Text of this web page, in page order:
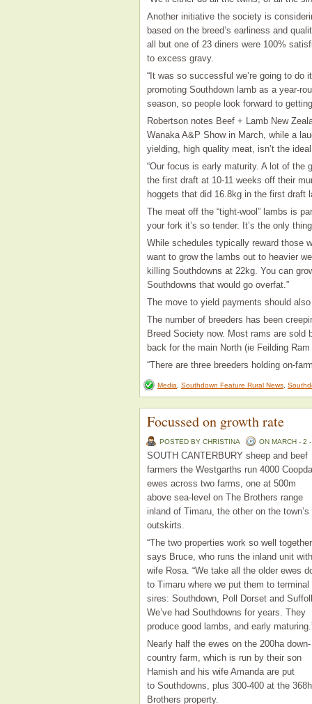
Another initiative the society is
based on the breed’s earliness and
all but one of 23 diners were 100%
to excess gravy.
“It was so successful we’re going to do
promoting Southdown lamb as a year-
season, so people look forward to
Robertson notes Beef + Lamb New
Wanaka A&P Show in March, while a
yielding, high quality meat, isn’t the
“Our focus is early maturity. A lot of the
the first draft at 10-11 weeks off their
hoggets that did 16.8kg in the first draft
The meat off the “tight-wool” lambs is
your fork it’s so tender. It’s the only
While schedules typically reward those
want to grow the lambs out to heavier
killing Southdowns at 22kg. You can
Southdowns that would go overfat.”
The move to yield payments should
The number of breeders has been
Breed Society now. Most rams are sold
back for the main North (ie Feilding
“There are three breeders holding on-
Media Southdown Feature Rural News
Focussed on growth rate
POSTED BY CHRISTINA ON MARCH - 2
SOUTH CANTERBURY sheep and beef
farmers the Westgarths run 4000
ewes across two farms, one at 500m
above sea-level on The Brothers range
inland of Timaru, the other on the town’s
outskirts.
“The two properties work so well
says Bruce, who runs the inland unit with
wife Rosa. “We take all the older ewes
to Timaru where we put them to terminal
sires: Southdown, Poll Dorset and
We’ve had Southdowns for years. They
produce good lambs, and early
Nearly half the ewes on the 200ha down-
country farm, which is run by their son
Hamish and his wife Amanda are put
to Southdowns, plus 300-400 at the
Brothers property.